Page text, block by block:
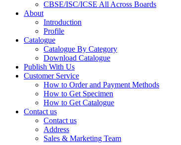
HINDI: POLITICAL SCIENCE
HINDI: VETERINARY
ICSE BIOLOGY
ICSE CHEMISTRY
ICSE COMMERCE
ICSE ECONOMICS
HINDI: ICSE
ICSE HISTORY
ICSE: HOME SCIENCE
ICSE MATHEMATICS
ICSE PHYSICAL EDUCATION
ICSE PHYSICS
ISC BIOLOGY
ISC CHEMISTRY
ISC COMMERCE
ISC COMPUTER SCIENCE
CBSE/ISC/ICSE All Across Boards
About
Introduction
Profile
Catalogue
Catalogue By Category
Download Catalogue
Publish With Us
Customer Service
How to Order and Payment Methods
How to Get Specimen
How to Get Catalogue
Contact us
Contact us
Address
Sales & Marketing Team